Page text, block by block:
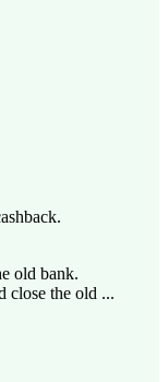
old bank.
close the old ...